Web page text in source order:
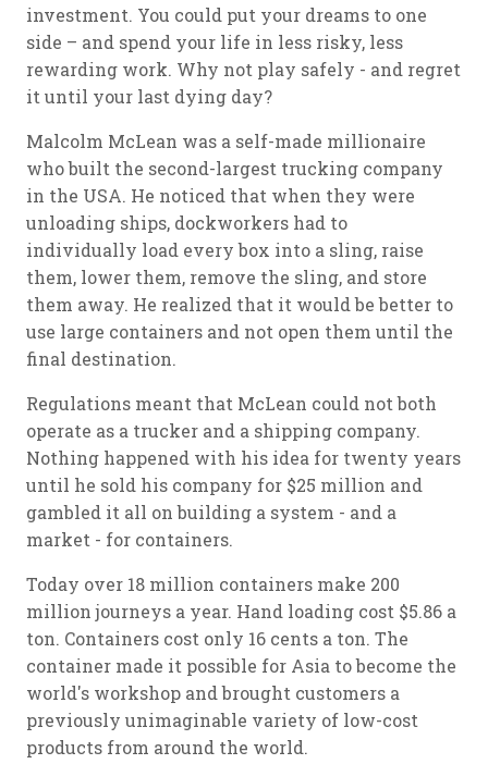
investment. You could put your dreams to one
side – and spend your life in less risky, less
rewarding work. Why not play safely - and regret
it until your last dying day?
Malcolm McLean was a self-made millionaire
who built the second-largest trucking company
in the USA. He noticed that when they were
unloading ships, dockworkers had to
individually load every box into a sling, raise
them, lower them, remove the sling, and store
them away. He realized that it would be better to
use large containers and not open them until the
final destination.
Regulations meant that McLean could not both
operate as a trucker and a shipping company.
Nothing happened with his idea for twenty years
until he sold his company for $25 million and
gambled it all on building a system - and a
market - for containers.
Today over 18 million containers make 200
million journeys a year. Hand loading cost $5.86 a
ton. Containers cost only 16 cents a ton. The
container made it possible for Asia to become the
world's workshop and brought customers a
previously unimaginable variety of low-cost
products from around the world.